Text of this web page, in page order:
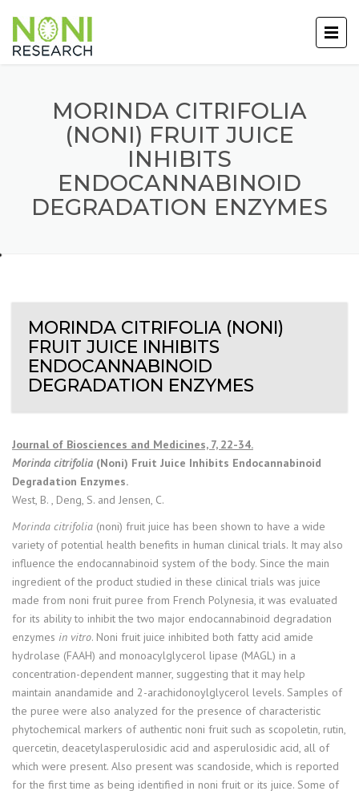
MORINDA CITRIFOLIA
(NONI) FRUIT JUICE
INHIBITS
ENDOCANNABINOID
DEGRADATION ENZYMES
MORINDA CITRIFOLIA (NONI)
FRUIT JUICE INHIBITS
ENDOCANNABINOID
DEGRADATION ENZYMES
Journal of Biosciences and Medicines, 7, 22-34.
Morinda citrifolia (Noni) Fruit Juice Inhibits Endocannabinoid
Degradation Enzymes.
West, B. , Deng, S. and Jensen, C.
Morinda citrifolia (noni) fruit juice has been shown to have a wide
variety of potential health benefits in human clinical trials. It may also
influence the endocannabinoid system of the body. Since the main
ingredient of the product studied in these clinical trials was juice
made from noni fruit puree from French Polynesia, it was evaluated
for its ability to inhibit the two major endocannabinoid degradation
enzymes in vitro. Noni fruit juice inhibited both fatty acid amide
hydrolase (FAAH) and monoacylglycerol lipase (MAGL) in a
concentration-dependent manner, suggesting that it may help
maintain anandamide and 2-arachidonoylglycerol levels. Samples of
the puree were also analyzed for the presence of characteristic
phytochemical markers of authentic noni fruit such as scopoletin, rutin,
quercetin, deacetylasperulosidic acid and asperulosidic acid, all of
which were present. Also present was scandoside, which is reported
for the first time as being identified in noni fruit or its juice. Some of